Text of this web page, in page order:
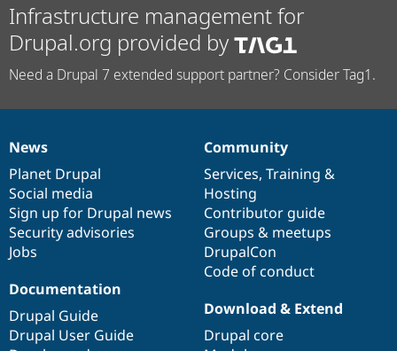
Infrastructure management for
Drupal.org provided by
Need a Drupal 7 extended support partner? Consider Tag1.
News
items
News
Planet Drupal
Social media
Sign up for Drupal news
Security advisories
Jobs
Our
community
Community
Services, Training &
Hosting
Contributor guide
Groups & meetups
DrupalCon
Code of conduct
Documentation
Documentation
Drupal Guide
Drupal User Guide
Drupal
code
base
Download & Extend
Drupal core
Governance
of
community